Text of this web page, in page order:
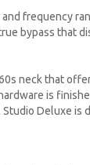
frequency
bypass that
neck that
is
Deluxe is